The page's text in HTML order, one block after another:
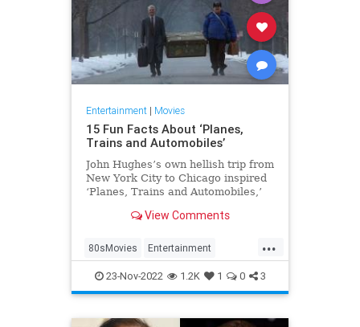
Entertainment| Movies
15 Fun Facts About ‘Planes,
Trains and Automobiles’
John Hughes’s own hellish trip from
New York City to Chicago inspired
‘Planes, Trains and Automobiles,’
starring Steve Martin and John
View Comments
...
80sMovies Entertainment
Movies The80s
23-Nov-2022 1.2K 1 0 3